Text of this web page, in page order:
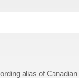
alias of